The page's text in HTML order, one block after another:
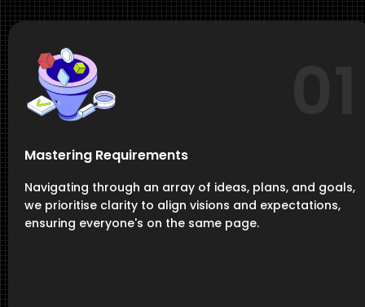
Mastering Requirements
Navigating through an array of ideas, plans, and goals,
we prioritise clarity to align visions and expectations,
ensuring everyone's on the same page.